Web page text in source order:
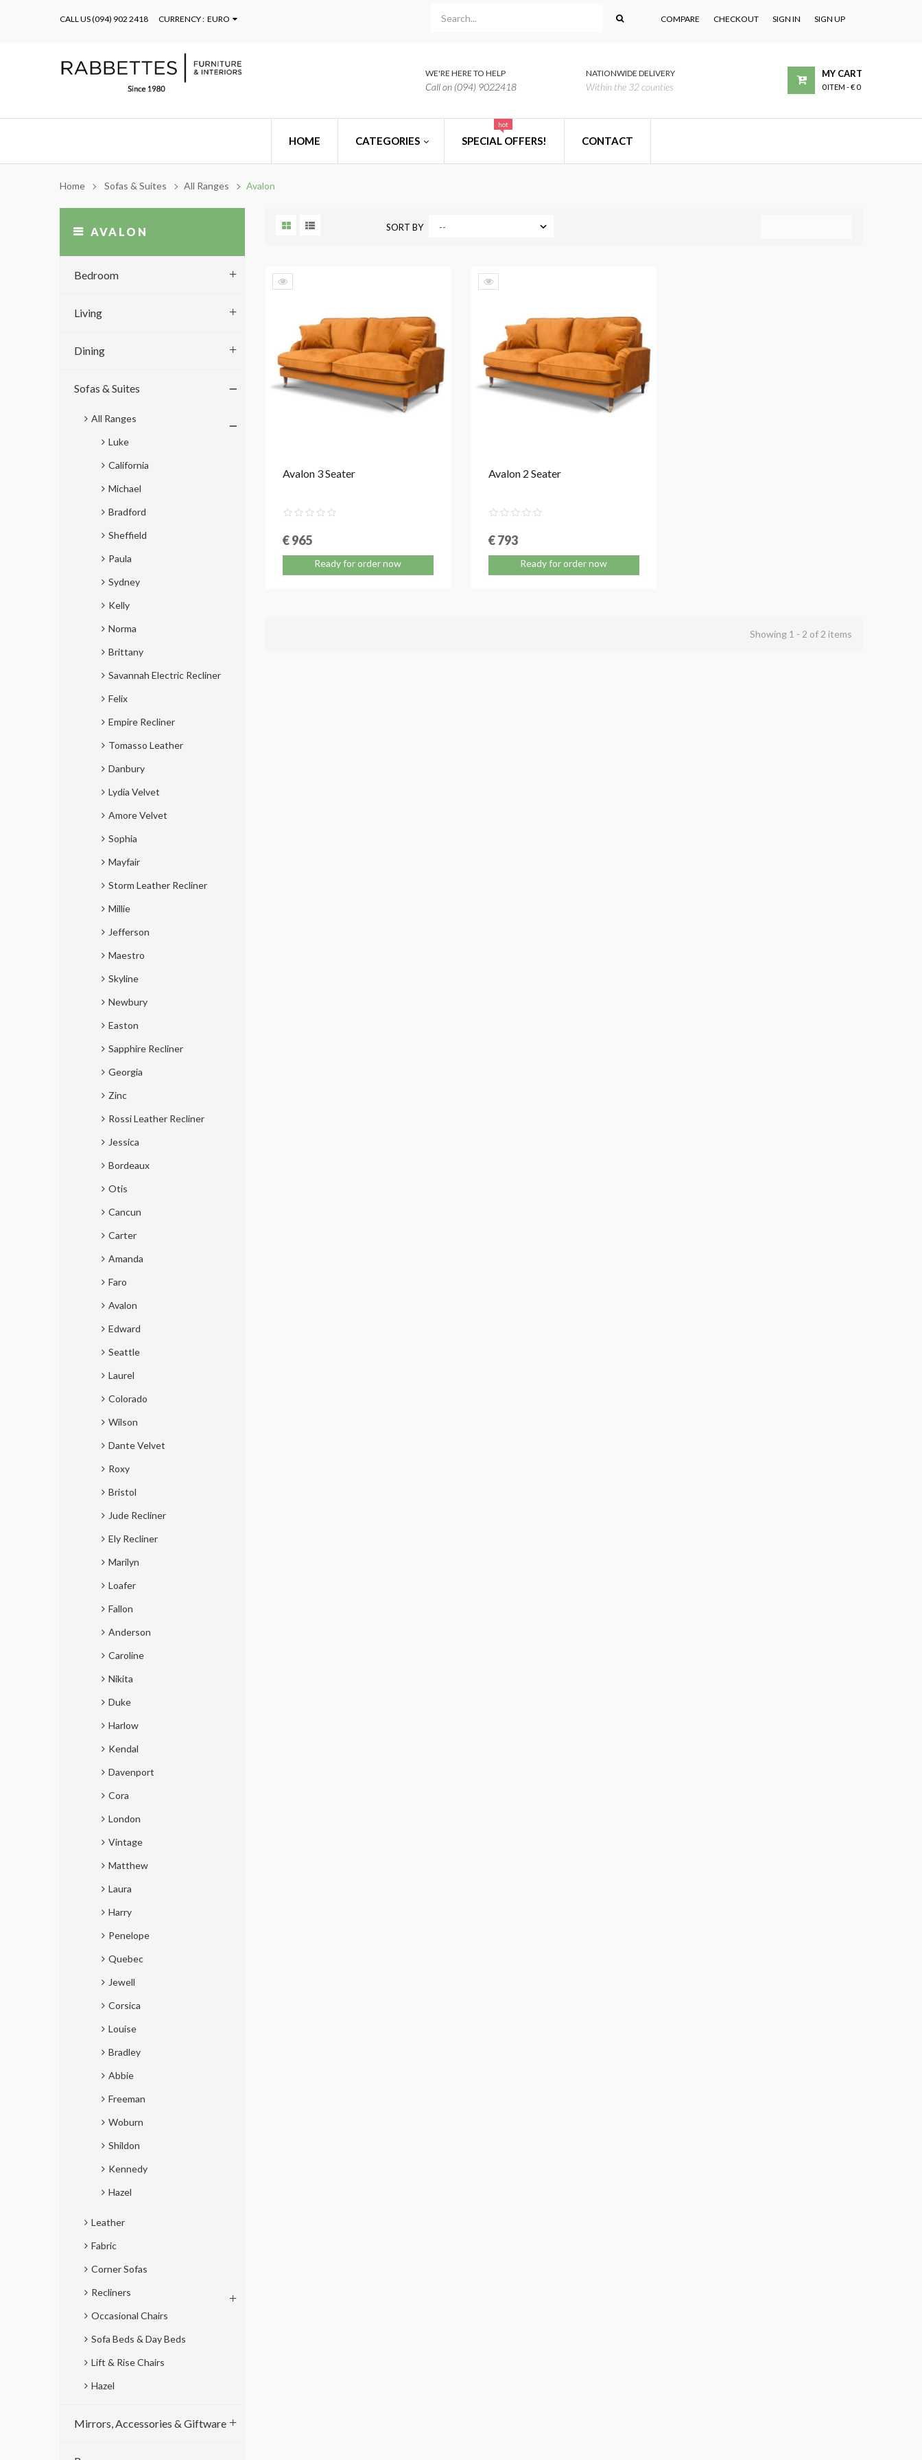
CALL US(094) 902 2418 COMPARE CHECKOUT SIGN IN SIGN UP
CURRENCY : EURO
WE'RE HERE TO HELP
Call on (094) 9022418
NATIONWIDE DELIVERY
Within the 32 counties
MY CART
0 ITEM -€ 0
HOME CATEGORIES SPECIAL OFFERS!
hot
CONTACT
Home Sofas & Suites All Ranges Avalon
AVALON
Bedroom
Living
Dining
Sofas & Suites
All Ranges
Luke
California
Michael
Bradford
Sheffield
Paula
Sydney
Kelly
Norma
Brittany
Savannah Electric Recliner
Felix
Empire Recliner
Tomasso Leather
Danbury
Lydia Velvet
Amore Velvet
Sophia
Mayfair
Storm Leather Recliner
Millie
Jefferson
Maestro
Skyline
Newbury
Easton
Sapphire Recliner
Georgia
Zinc
Rossi Leather Recliner
Jessica
Bordeaux
Otis
Cancun
Carter
Amanda
Faro
Avalon
Edward
Seattle
Laurel
Colorado
Wilson
Dante Velvet
Roxy
Bristol
Jude Recliner
Ely Recliner
Marilyn
Loafer
Fallon
Anderson
Caroline
Nikita
Duke
Harlow
Kendal
Davenport
Cora
London
Vintage
Matthew
Laura
Harry
Penelope
Quebec
Jewell
Corsica
Louise
Bradley
Abbie
Freeman
Woburn
Shildon
Kennedy
Hazel
Leather
Fabric
Corner Sofas
Recliners
Occasional Chairs
Sofa Beds & Day Beds
Lift & Rise Chairs
Hazel
Mirrors, Accessories & Giftware
SORT BY
Avalon 3 Seater
€ 965
Ready for order now
Avalon 2 Seater
€ 793
Ready for order now
Showing 1 - 2 of 2 items